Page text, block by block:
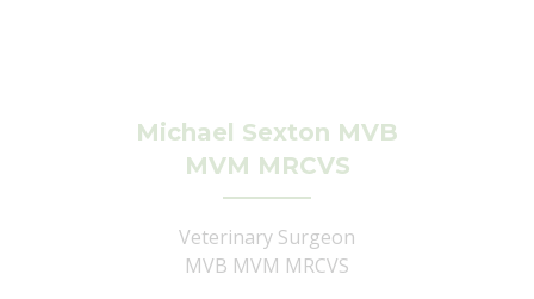
Michael Sexton MVB
MVM MRCVS
Veterinary Surgeon
MVB MVM MRCVS